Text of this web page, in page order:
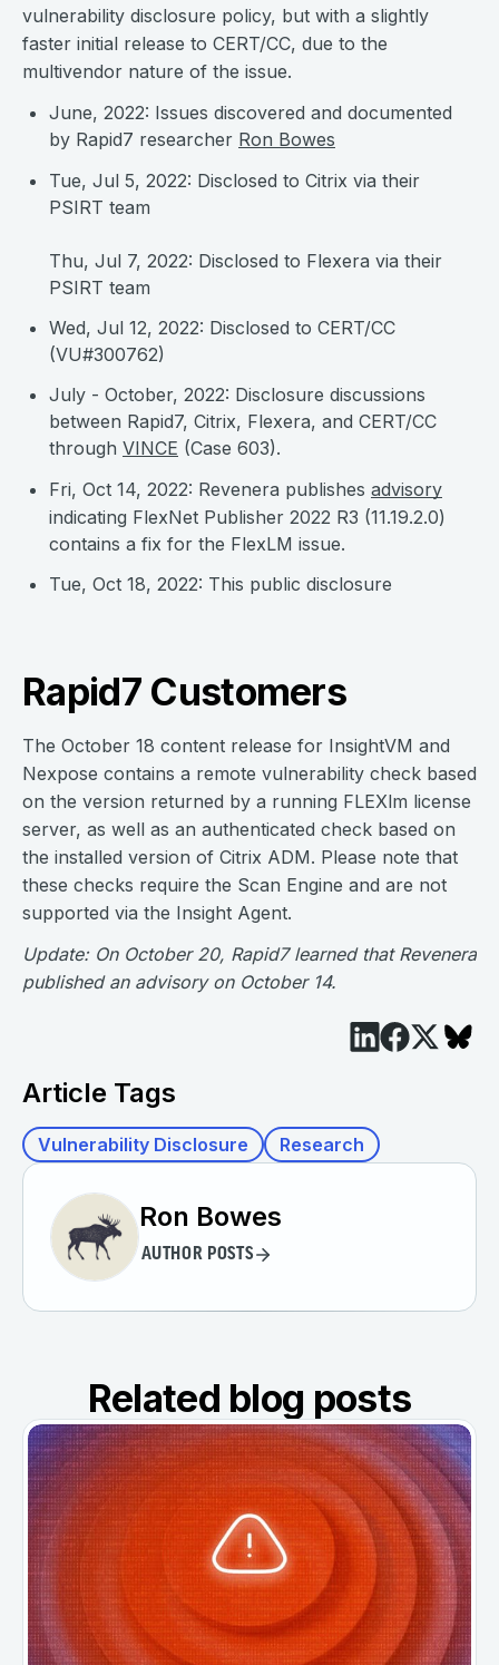
vulnerability disclosure policy, but with a slightly
faster initial release to CERT/CC, due to the
multivendor nature of the issue.
June, 2022: Issues discovered and documented
by Rapid7 researcher Ron Bowes
Tue, Jul 5, 2022: Disclosed to Citrix via their
PSIRT team
Thu, Jul 7, 2022: Disclosed to Flexera via their
PSIRT team
Wed, Jul 12, 2022: Disclosed to CERT/CC
(VU#300762)
July - October, 2022: Disclosure discussions
between Rapid7, Citrix, Flexera, and CERT/CC
through VINCE (Case 603).
Fri, Oct 14, 2022: Revenera publishes advisory
indicating FlexNet Publisher 2022 R3 (11.19.2.0)
contains a fix for the FlexLM issue.
Tue, Oct 18, 2022: This public disclosure
Rapid7 Customers
The October 18 content release for InsightVM and
Nexpose contains a remote vulnerability check based
on the version returned by a running FLEXlm license
server, as well as an authenticated check based on
the installed version of Citrix ADM. Please note that
these checks require the Scan Engine and are not
supported via the Insight Agent.
Update: On October 20, Rapid7 learned that Revenera
published an advisory on October 14.
Article Tags
Vulnerability Disclosure Research
Ron Bowes
AUTHOR POSTS
Related blog posts